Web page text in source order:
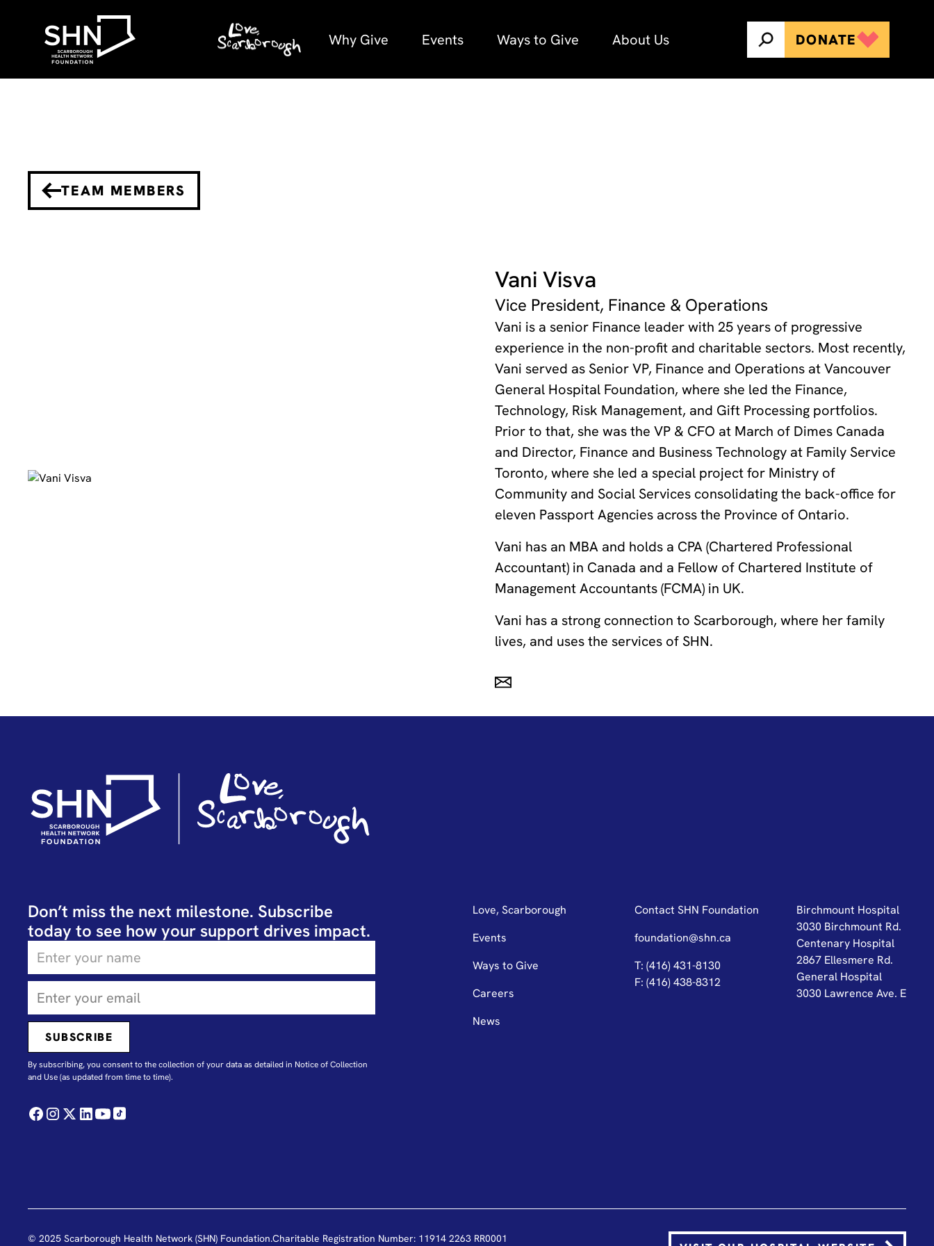
Why Give Events Ways to Give About Us DONATE
TEAM MEMBERS
Vani Visva
Vice President, Finance & Operations
Vani is a senior Finance leader with 25 years of progressive
experience in the non-profit and charitable sectors. Most recently,
Vani served as Senior VP, Finance and Operations at Vancouver
General Hospital Foundation, where she led the Finance,
Technology, Risk Management, and Gift Processing portfolios.
Prior to that, she was the VP & CFO at March of Dimes Canada
and Director, Finance and Business Technology at Family Service
Toronto, where she led a special project for Ministry of
Community and Social Services consolidating the back-office for
eleven Passport Agencies across the Province of Ontario.
Vani has an MBA and holds a CPA (Chartered Professional
Accountant) in Canada and a Fellow of Chartered Institute of
Management Accountants (FCMA) in UK.
Vani has a strong connection to Scarborough, where her family
lives, and uses the services of SHN.
Don’t miss the next milestone. Subscribe
today to see how your support drives impact.
By subscribing, you consent to the collection of your data as detailed in Notice of Collection
and Use(as updated from time to time).
Love, Scarborough
Events
Ways to Give
Careers
News
Contact SHN Foundation
foundation@shn.ca
T: (416) 431-8130
F: (416) 438-8312
Birchmount Hospital
3030 Birchmount Rd.
Centenary Hospital
2867 Ellesmere Rd.
General Hospital
3030 Lawrence Ave. E
© 2025 Scarborough Health Network (SHN) Foundation.Charitable Registration Number: 11914 2263 RR0001